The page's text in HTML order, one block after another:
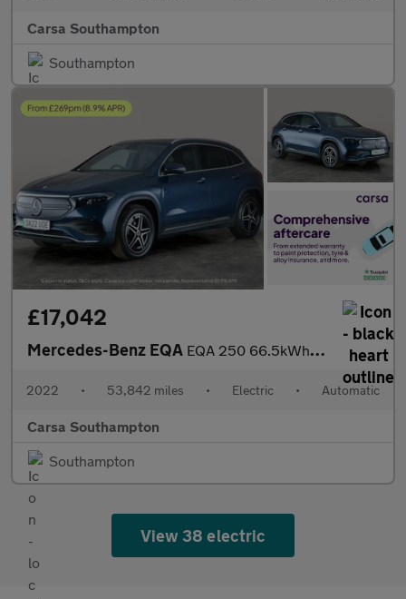
Carsa Southampton
Southampton
£17,042
Mercedes-Benz EQA EQA 250 66.5kWh AMG Line (190 ps) - HEATED LEATHER - MIRROR PACK
2022 • 53,842 miles • Electric • Automatic
Carsa Southampton
Southampton
View 38 electric